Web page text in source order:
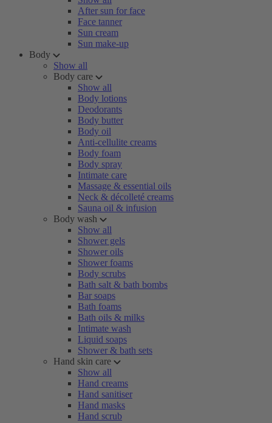
After sun for face
Face tanner
Sun cream
Sun make-up
Body
Show all
Body care
Show all
Body lotions
Deodorants
Body butter
Body oil
Anti-cellulite creams
Body foam
Body spray
Intimate care
Massage & essential oils
Neck & décolleté creams
Sauna oil & infusion
Body wash
Show all
Shower gels
Shower oils
Shower foams
Body scrubs
Bath salt & bath bombs
Bar soaps
Bath foams
Bath oils & milks
Intimate wash
Liquid soaps
Shower & bath sets
Hand skin care
Show all
Hand creams
Hand sanitiser
Hand masks
Hand scrub